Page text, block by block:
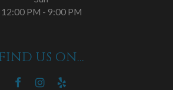
12:00 PM - 9:00 PM
US ON...